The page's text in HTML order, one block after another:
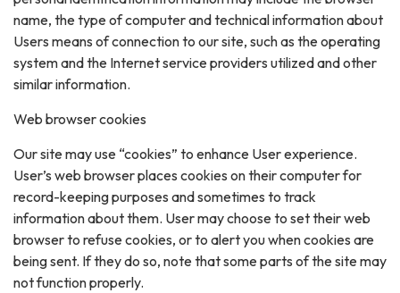
name, the type of computer and technical information about
Users means of connection to our site, such as the operating
system and the Internet service providers utilized and other
similar information.
Web browser cookies
Our site may use “cookies” to enhance User experience.
User’s web browser places cookies on their computer for
record-keeping purposes and sometimes to track
information about them. User may choose to set their web
browser to refuse cookies, or to alert you when cookies are
being sent. If they do so, note that some parts of the site may
not function properly.